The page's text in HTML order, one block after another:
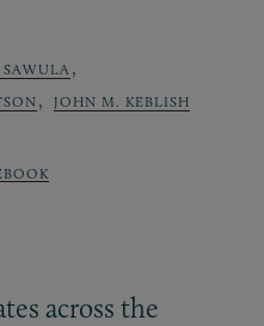
,
, JOHN M. KEBLISH
across the